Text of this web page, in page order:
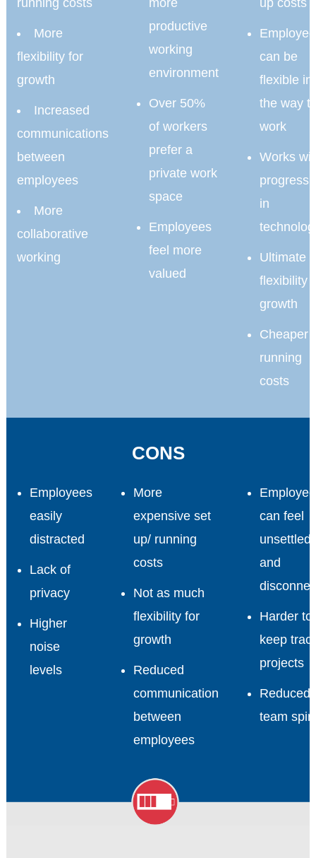
running costs
More
flexibility for
growth
Increased
communications
between
employees
More
collaborative
working
more
productive
working
environment
Over 50%
of workers
prefer a
private work
space
Employees
feel more
valued
up costs
can be
flexible in
the way
work
Works
in
Ultimate
flexibility
growth
Cheaper
running
costs
CONS
Employees
easily
distracted
Lack of
privacy
Higher
noise
levels
More
expensive set
up/ running
costs
Not as much
flexibility for
growth
Reduced
communication
between
employees
can feel
unsettled
and
Harder to
keep
projects
Reduced
team